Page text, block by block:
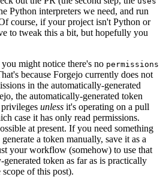
Python interpreters we need, and run
course, if your project isn't Python or
to tweak this a bit, but hopefully you
might notice there's no permissions
because Forgejo currently does not
in the automatically-generated
the automatically-generated token
unless it's operating on a pull
case it has only read permissions.
at present. If you need something
a token manually, save it as a
your workflow (somehow) to use that
token as far as is practically
of this post).